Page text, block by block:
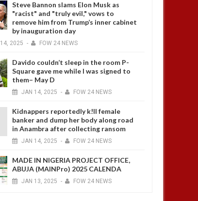
Steve Bannon slams Elon Musk as
"racist" and "truly evil," vows to
remove him from Trump’s inner cabinet
by inauguration day
14, 2025 - FOW 24 NEWS
Davido couldn’t sleep in the room P-
Square gave me while I was signed to
them– May D
JAN 14, 2025 - FOW 24 NEWS
Kidnappers reportedly k!ll female
banker and dump her body along road
in Anambra after collecting ransom
JAN 14, 2025 - FOW 24 NEWS
MADE IN NIGERIA PROJECT OFFICE,
ABUJA (MAINPro) 2025 CALENDA
JAN 13, 2025 - FOW 24 NEWS